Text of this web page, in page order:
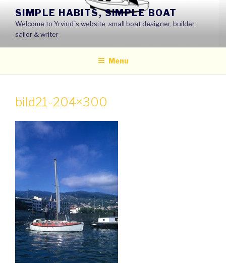
content
SIMPLE HABITS, SIMPLE BOAT
Welcome to Yrvind´s website: small boat designer, builder,
sailor & writer
Menu
bild21-204×300